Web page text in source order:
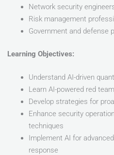
Network security
Risk management
Government and defense
Learning Objectives:
Understand AI-driven
Learn AI-powered red
Develop strategies for
Enhance security
techniques
Implement AI for
response